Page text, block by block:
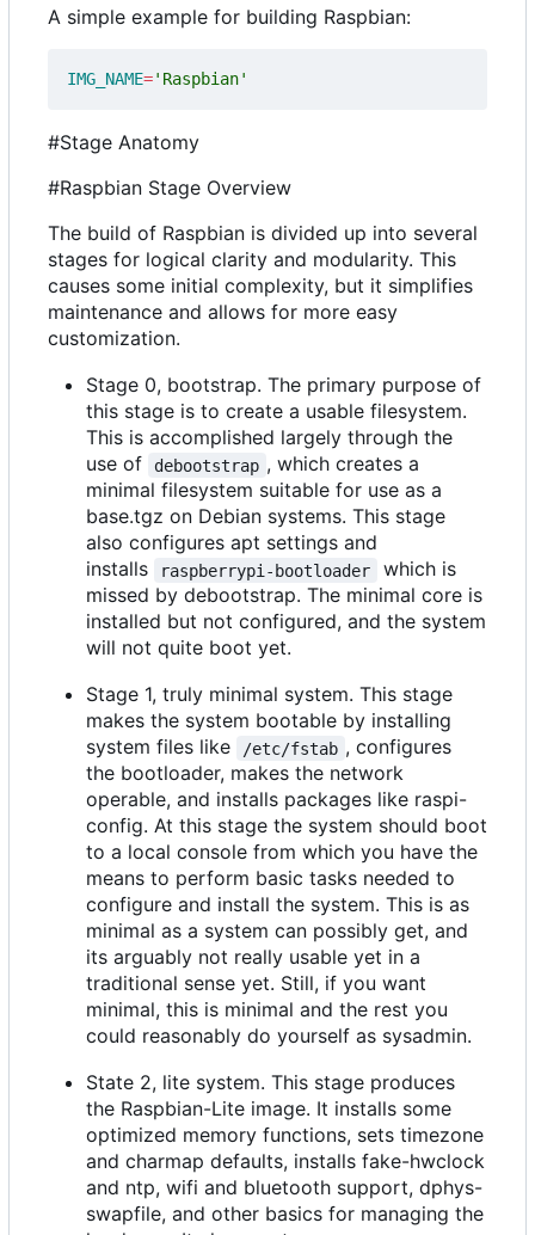
A simple example for building Raspbian:
IMG_NAME='Raspbian'
#Stage Anatomy
#Raspbian Stage Overview
The build of Raspbian is divided up into several
stages for logical clarity and modularity. This
causes some initial complexity, but it simplifies
maintenance and allows for more easy
customization.
Stage 0, bootstrap. The primary purpose of
this stage is to create a usable filesystem.
This is accomplished largely through the
use of
debootstrap , which creates a
minimal filesystem suitable for use as a
base.tgz on Debian systems. This stage
also configures apt settings and
installs
raspberrypi-bootloader
which is
missed by debootstrap. The minimal core is
installed but not configured, and the system
will not quite boot yet.
Stage 1, truly minimal system. This stage
makes the system bootable by installing
system files like
/etc/fstab , configures
the bootloader, makes the network
operable, and installs packages like raspi-
config. At this stage the system should boot
to a local console from which you have the
means to perform basic tasks needed to
configure and install the system. This is as
minimal as a system can possibly get, and
its arguably not really usable yet in a
traditional sense yet. Still, if you want
minimal, this is minimal and the rest you
could reasonably do yourself as sysadmin.
State 2, lite system. This stage produces
the Raspbian-Lite image. It installs some
optimized memory functions, sets timezone
and charmap defaults, installs fake-hwclock
and ntp, wifi and bluetooth support, dphys-
swapfile, and other basics for managing the